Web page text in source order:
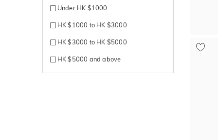
Under HK $1000
HK $1000 to HK $3000
HK $3000 to HK $5000
HK $5000 and above